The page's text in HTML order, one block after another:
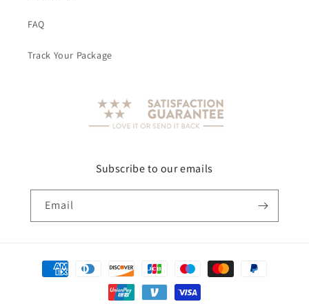
FAQ
Track Your Package
Subscribe to our emails
Email
Payment
methods